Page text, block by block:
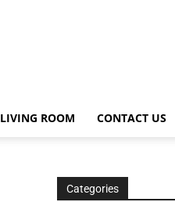
LIVING ROOM CONTACT US
Categories